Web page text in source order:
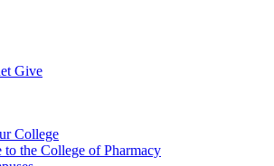
Give
College
to the College of Pharmacy